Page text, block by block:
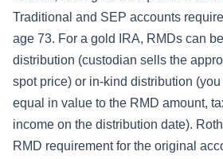
Traditional and SEP accounts
age 73. For a gold IRA, RMDs can
distribution (custodian sells the
spot price) or in-kind distribution (you
equal in value to the RMD amount,
income on the distribution date).
RMD requirement for the original